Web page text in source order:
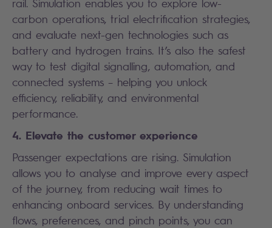
rail. Simulation enables you to explore low-
carbon operations, trial electrification strategies,
and evaluate next-gen technologies such as
battery and hydrogen trains. It’s also the safest
way to test digital signalling, automation, and
connected systems – helping you unlock
efficiency, reliability, and environmental
performance.
4. Elevate the customer experience
Passenger expectations are rising. Simulation
allows you to analyse and improve every aspect
of the journey, from reducing wait times to
enhancing onboard services. By understanding
flows, preferences, and pinch points, you can